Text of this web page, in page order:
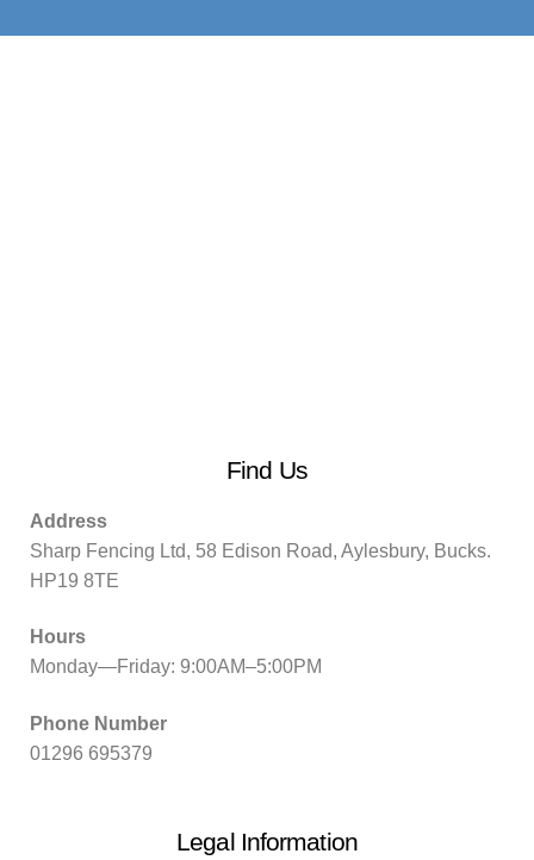
Find Us
Address
Sharp Fencing Ltd, 58 Edison Road, Aylesbury, Bucks.
HP19 8TE
Hours
Monday—Friday: 9:00AM–5:00PM
Phone Number
01296 695379
Legal Information